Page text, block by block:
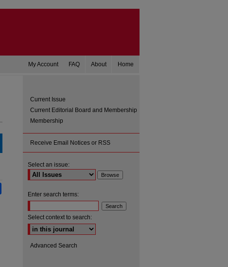
Home
About
FAQ
My Account
Current Issue
Current Editorial Board and Membership
Membership
Receive Email Notices or RSS
Select an issue:
Enter search terms:
Select context to search:
Advanced Search